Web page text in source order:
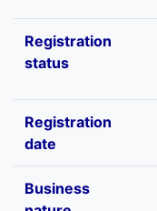
Registration
status
Registration
date
Business